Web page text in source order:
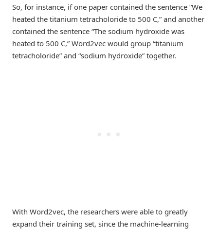
So, for instance, if one paper contained the sentence “We
heated the titanium tetracholoride to 500 C,” and another
contained the sentence “The sodium hydroxide was
heated to 500 C,” Word2vec would group “titanium
tetracholoride” and “sodium hydroxide” together.
With Word2vec, the researchers were able to greatly
expand their training set, since the machine-learning